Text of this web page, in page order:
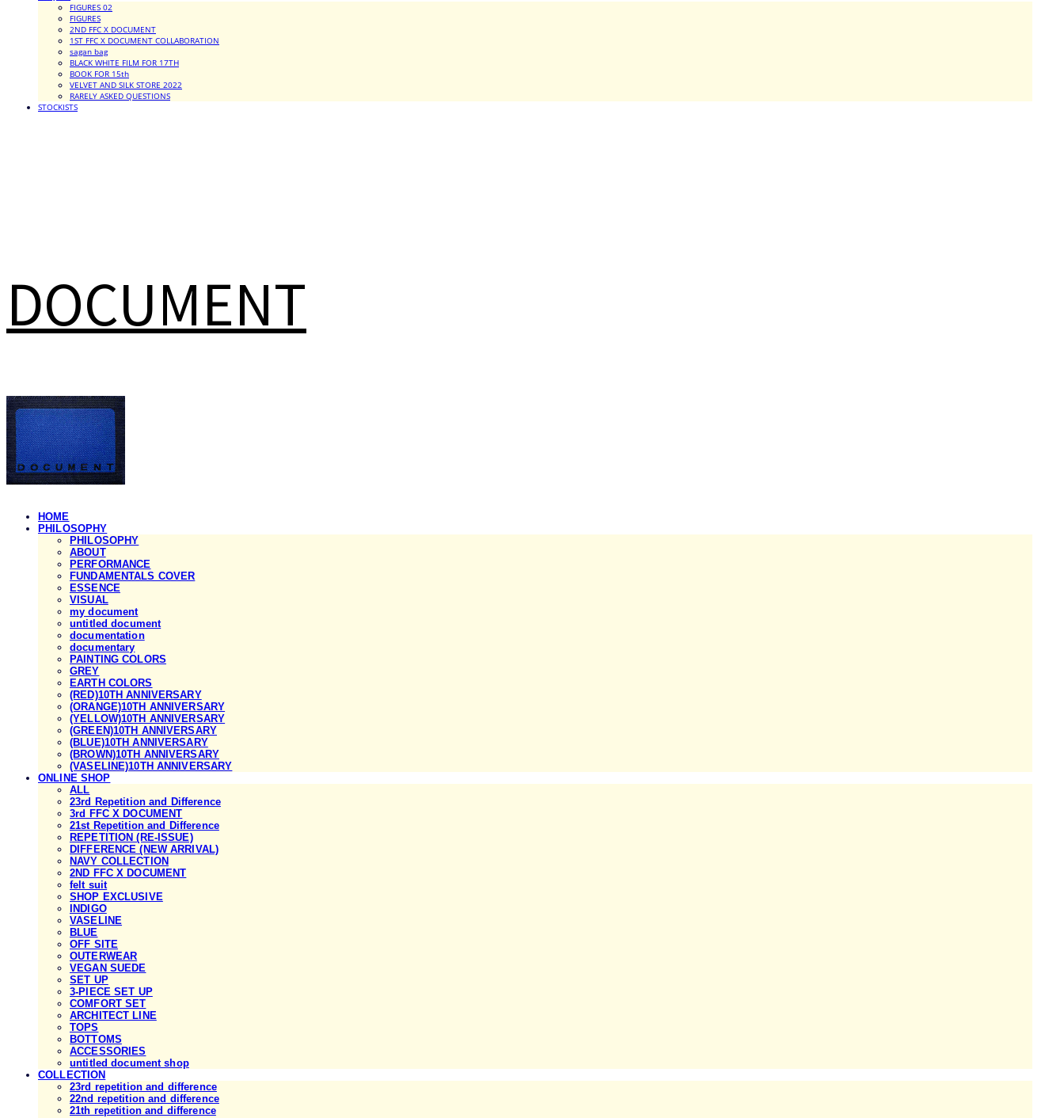
FIGURES 02
FIGURES
2ND FFC X DOCUMENT
1ST FFC X DOCUMENT COLLABORATION
sagan bag
BLACK WHITE FILM FOR 17TH
BOOK FOR 15th
VELVET AND SILK STORE 2022
RARELY ASKED QUESTIONS
STOCKISTS
DOCUMENT
HOME
PHILOSOPHY
PHILOSOPHY
ABOUT
PERFORMANCE
FUNDAMENTALS COVER
ESSENCE
VISUAL
my document
untitled document
documentation
documentary
PAINTING COLORS
GREY
EARTH COLORS
(RED)10TH ANNIVERSARY
(ORANGE)10TH ANNIVERSARY
(YELLOW)10TH ANNIVERSARY
(GREEN)10TH ANNIVERSARY
(BLUE)10TH ANNIVERSARY
(BROWN)10TH ANNIVERSARY
(VASELINE)10TH ANNIVERSARY
ONLINE SHOP
ALL
23rd Repetition and Difference
3rd FFC X DOCUMENT
21st Repetition and Difference
REPETITION (RE-ISSUE)
DIFFERENCE (NEW ARRIVAL)
NAVY COLLECTION
2ND FFC X DOCUMENT
felt suit
SHOP EXCLUSIVE
INDIGO
VASELINE
BLUE
OFF SITE
OUTERWEAR
VEGAN SUEDE
SET UP
3-PIECE SET UP
COMFORT SET
ARCHITECT LINE
TOPS
BOTTOMS
ACCESSORIES
untitled document shop
COLLECTION
23rd repetition and difference
22nd repetition and difference
21th repetition and difference